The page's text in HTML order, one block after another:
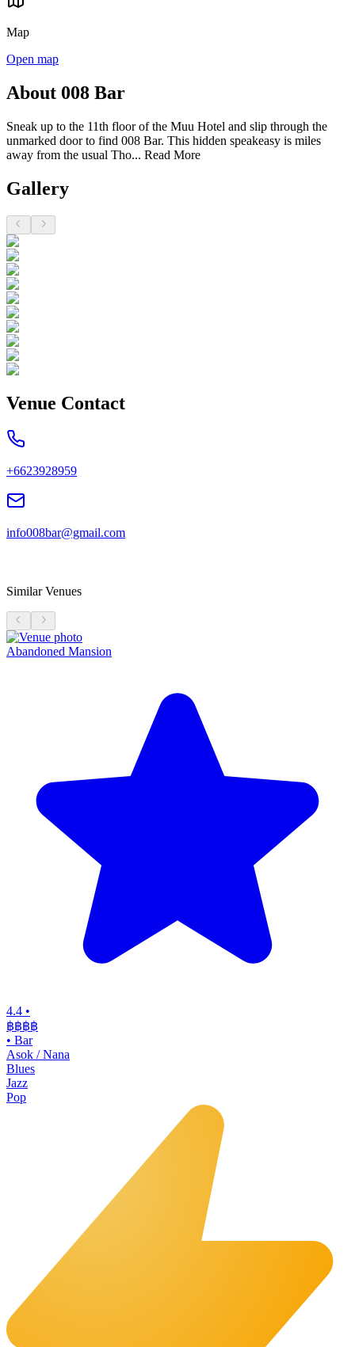
Map
Open map
About 008 Bar
Sneak up to the 11th floor of the Muu Hotel and slip through the
unmarked door to find 008 Bar. This hidden speakeasy is miles
away from the usual Tho... Read More
Gallery
Venue Contact
+6623928959
info008bar@gmail.com
Similar Venues
Abandoned Mansion
4.4 •
฿฿฿฿
• Bar
Asok / Nana
Blues
Jazz
Pop